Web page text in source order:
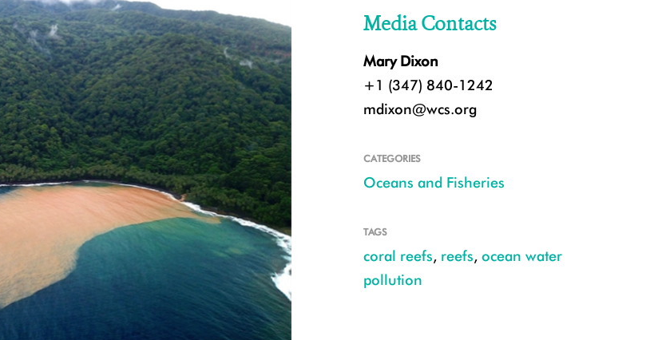
Media Contacts
Mary Dixon
+1 (347) 840-1242
mdixon@wcs.org
CATEGORIES
Oceans and Fisheries
TAGS
coral reefs, reefs, ocean water
pollution